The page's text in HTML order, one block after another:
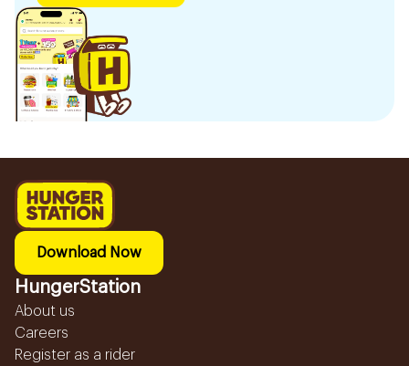
Download Now
HungerStation
About us
Careers
Register as a rider